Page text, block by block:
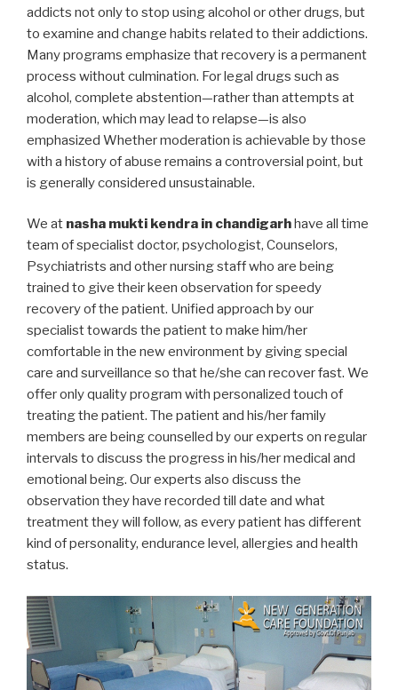
addicts not only to stop using alcohol or other drugs, but
to examine and change habits related to their addictions.
Many programs emphasize that recovery is a permanent
process without culmination. For legal drugs such as
alcohol, complete abstention—rather than attempts at
moderation, which may lead to relapse—is also
emphasized Whether moderation is achievable by those
with a history of abuse remains a controversial point, but
is generally considered unsustainable.
We at nasha mukti kendra in chandigarhhave all time
team of specialist doctor, psychologist, Counselors,
Psychiatrists and other nursing staff who are being
trained to give their keen observation for speedy
recovery of the patient. Unified approach by our
specialist towards the patient to make him/her
comfortable in the new environment by giving special
care and surveillance so that he/she can recover fast. We
offer only quality program with personalized touch of
treating the patient. The patient and his/her family
members are being counselled by our experts on regular
intervals to discuss the progress in his/her medical and
emotional being. Our experts also discuss the
observation they have recorded till date and what
treatment they will follow, as every patient has different
kind of personality, endurance level, allergies and health
status.